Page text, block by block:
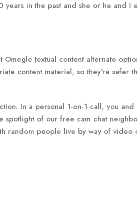
in the past and she or he and I
textual content alternate
content material, so they're safer
In a personal 1-on-1 call, you and
spotlight of our free cam chat
random people live by way of video